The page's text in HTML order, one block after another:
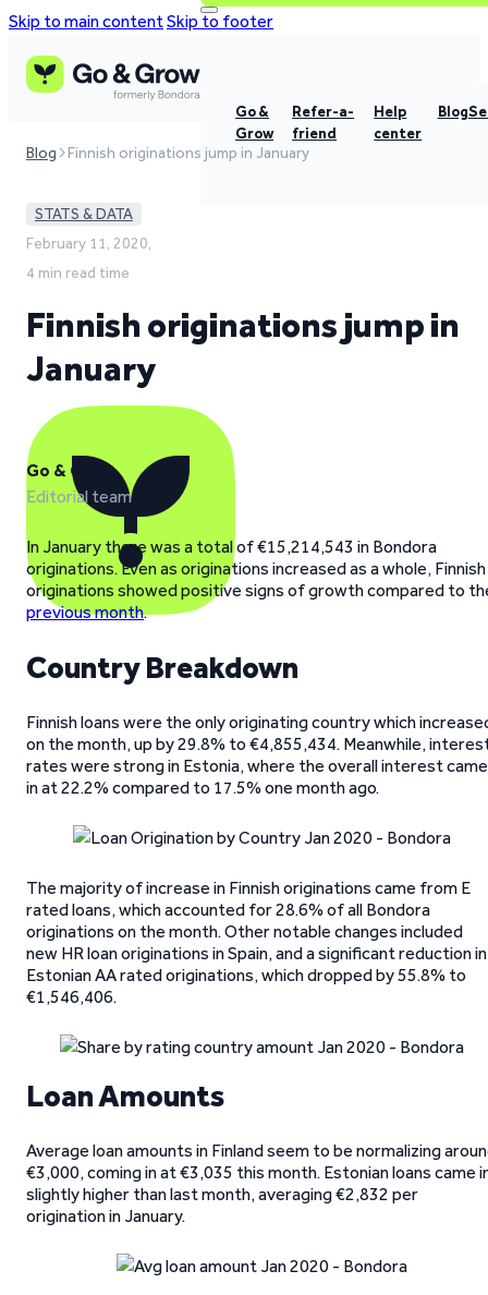
Skip to main contentSkip to footer
Go &
Grow
Refer-a-
friend
Help
center
Blog
Blog Finnish originations jump in January
STATS & DATA
February 11, 2020,
4 min read time
Finnish originations jump in
January
Go & Grow
Editorial team
In January there was a total of €15,214,543 in Bondora
originations. Even as originations increased as a whole, Finnish
originations showed positive signs of growth compared to
previous month.
Country Breakdown
Finnish loans were the only originating country which
on the month, up by 29.8% to €4,855,434. Meanwhile,
rates were strong in Estonia, where the overall interest came
in at 22.2% compared to 17.5% one month ago.
The majority of increase in Finnish originations came from E
rated loans, which accounted for 28.6% of all Bondora
originations on the month. Other notable changes included
new HR loan originations in Spain, and a significant reduction in
Estonian AA rated originations, which dropped by 55.8% to
€1,546,406.
Loan Amounts
Average loan amounts in Finland seem to be normalizing
€3,000, coming in at €3,035 this month. Estonian loans came
slightly higher than last month, averaging €2,832 per
origination in January.